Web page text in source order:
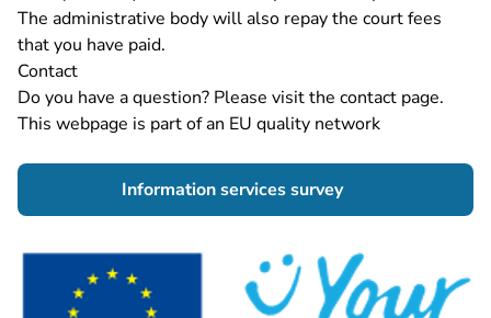
The administrative body will also repay the court fees
that you have paid.
Contact
Do you have a question? Please visit the contact page.
This webpage is part of an EU quality network
Information services survey- You are leaving